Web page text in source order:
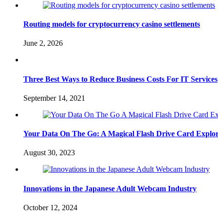
Routing models for cryptocurrency casino settlements
June 2, 2026
Three Best Ways to Reduce Business Costs For IT Services
September 14, 2021
Your Data On The Go: A Magical Flash Drive Card
August 30, 2023
Innovations in the Japanese Adult Webcam Industry
October 12, 2024